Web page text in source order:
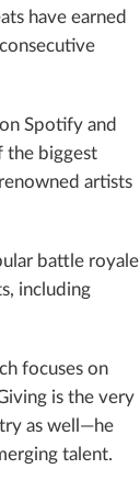
have earned
Spotify and
the biggest
artists
battle royale
including
focuses on
is the very
as well—he
talent.